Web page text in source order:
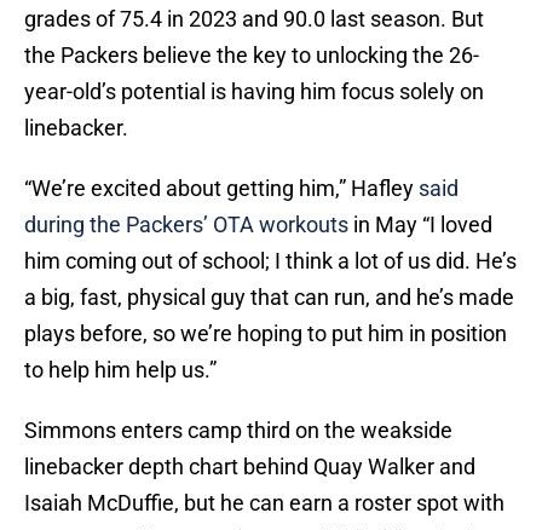
grades of 75.4 in 2023 and 90.0 last season. But
the Packers believe the key to unlocking the 26-
year-old’s potential is having him focus solely on
linebacker.
“We’re excited about getting him,” Hafley said
during the Packers’ OTA workouts in May “I loved
him coming out of school; I think a lot of us did. He’s
a big, fast, physical guy that can run, and he’s made
plays before, so we’re hoping to put him in position
to help him help us.”
Simmons enters camp third on the weakside
linebacker depth chart behind Quay Walker and
Isaiah McDuffie, but he can earn a roster spot with